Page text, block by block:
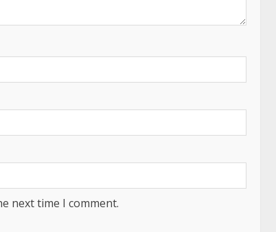
next time I comment.